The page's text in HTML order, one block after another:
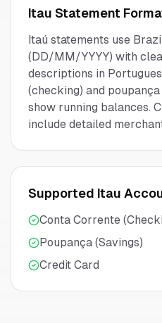
Itau Statement
Itaú statements use
(DD/MM/YYYY) with
descriptions in
(checking) and
show running balances.
include detailed
Supported Itau
Conta Corrente
Poupança (Savings)
Credit Card